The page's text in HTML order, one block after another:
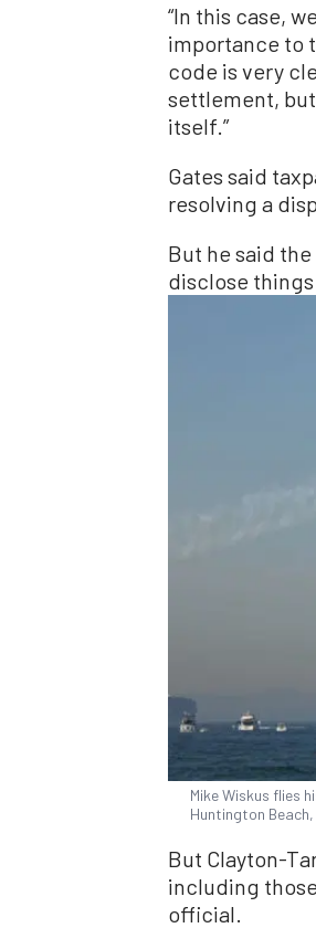
“In this case,
importance to
code is very
settlement,
itself.”
Gates said
resolving a
But he said
disclose
Mike Wiskus flies
Huntington
But Clayton-
including
official.